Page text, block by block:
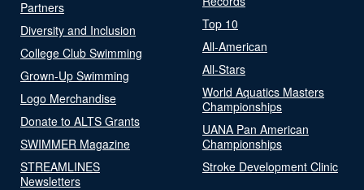
Partners
Diversity and Inclusion
College Club Swimming
Grown-Up Swimming
Logo Merchandise
Donate to ALTS Grants
SWIMMER Magazine
STREAMLINES
Newsletters
Top 10
All-American
All-Stars
World Aquatics Masters
Championships
UANA Pan American
Championships
Stroke Development Clinic